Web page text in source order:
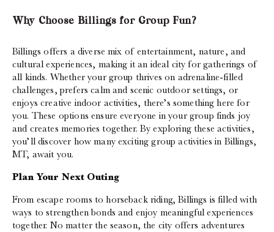
Why Choose Billings for Group Fun?
Billings offers a diverse mix of entertainment, nature, and
cultural experiences, making it an ideal city for gatherings of
all kinds. Whether your group thrives on adrenaline-filled
challenges, prefers calm and scenic outdoor settings, or
enjoys creative indoor activities, there’s something here for
you. These options ensure everyone in your group finds joy
and creates memories together. By exploring these activities,
you’ll discover how many exciting group activities in Billings,
MT, await you.
Plan Your Next Outing
From escape rooms to horseback riding, Billings is filled with
ways to strengthen bonds and enjoy meaningful experiences
together. No matter the season, the city offers adventures